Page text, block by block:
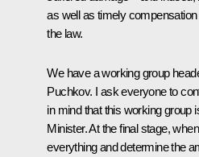
as well as timely
the law.
We have a working group
Puchkov. I ask everyone to
in mind that this working group
Minister. At the final stage,
everything and determine the